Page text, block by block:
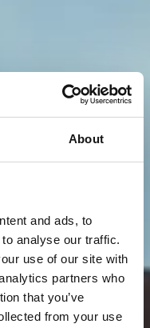
About
and ads, to
analyse our traffic.
use of our site with
partners who
that you’ve
from your use